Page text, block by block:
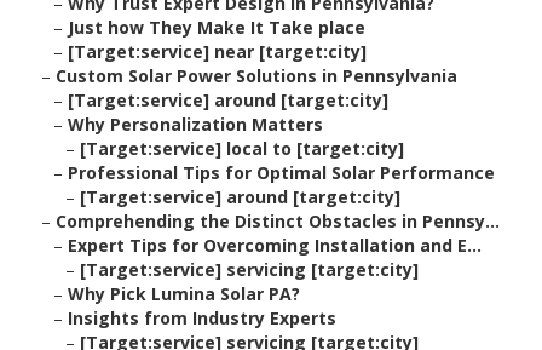
– Just how They Make It Take place
– [Target:service] near [target:city]
– Custom Solar Power Solutions in Pennsylvania
– [Target:service] around [target:city]
– Why Personalization Matters
– [Target:service] local to [target:city]
– Professional Tips for Optimal Solar Performance
– [Target:service] around [target:city]
– Comprehending the Distinct Obstacles in Pennsy...
– Expert Tips for Overcoming Installation and E...
– [Target:service] servicing [target:city]
– Why Pick Lumina Solar PA?
– Insights from Industry Experts
– [Target:service] servicing [target:city]